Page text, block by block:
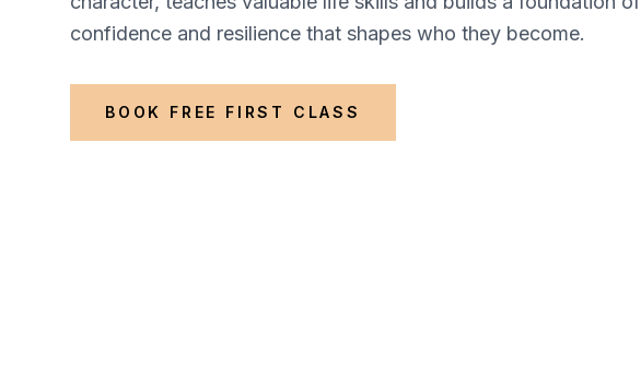
confidence and resilience that shapes who they become.
BOOK FREE FIRST CLASS